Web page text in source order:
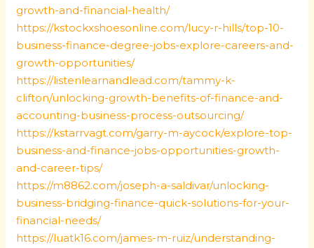
growth-and-financial-health/
https://kstockxshoesonline.com/lucy-r-hills/top-10-
business-finance-degree-jobs-explore-careers-and-
growth-opportunities/
https://listenlearnandlead.com/tammy-k-
clifton/unlocking-growth-benefits-of-finance-and-
accounting-business-process-outsourcing/
https://kstarrvagt.com/garry-m-aycock/explore-top-
business-and-finance-jobs-opportunities-growth-
and-career-tips/
https://m8862.com/joseph-a-saldivar/unlocking-
business-bridging-finance-quick-solutions-for-your-
financial-needs/
https://luatk16.com/james-m-ruiz/understanding-